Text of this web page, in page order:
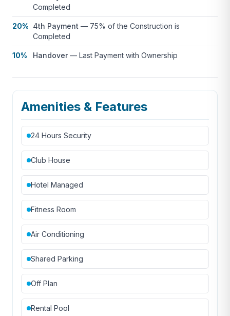
Completed
20% 4th Payment — 75% of the Construction is
Completed
10% Handover— Last Payment with Ownership
Amenities & Features
24 Hours Security
Club House
Hotel Managed
Fitness Room
Air Conditioning
Shared Parking
Off Plan
Rental Pool